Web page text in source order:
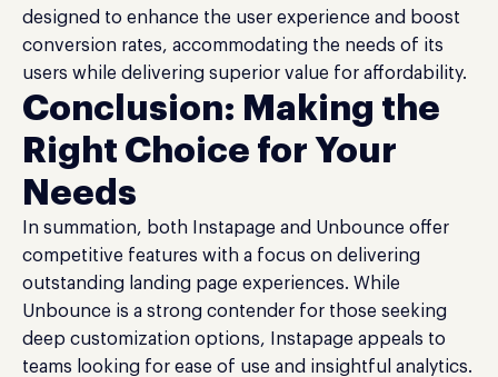
designed to enhance the user experience and boost
conversion rates, accommodating the needs of its
users while delivering superior value for affordability.
Conclusion: Making the
Right Choice for Your
Needs
In summation, both Instapage and Unbounce offer
competitive features with a focus on delivering
outstanding landing page experiences. While
Unbounce is a strong contender for those seeking
deep customization options, Instapage appeals to
teams looking for ease of use and insightful analytics.